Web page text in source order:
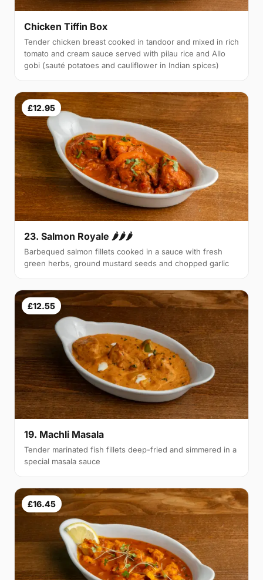
Chicken Tiffin Box
Tender chicken breast cooked in tandoor and mixed in rich
tomato and cream sauce served with pilau rice and Allo
gobi (sauté potatoes and cauliflower in Indian spices)
£12.95
23. Salmon Royale 🌶🌶🌶
Barbequed salmon fillets cooked in a sauce with fresh
green herbs, ground mustard seeds and chopped garlic
£12.55
19. Machli Masala
Tender marinated fish fillets deep-fried and simmered in a
special masala sauce
£16.45